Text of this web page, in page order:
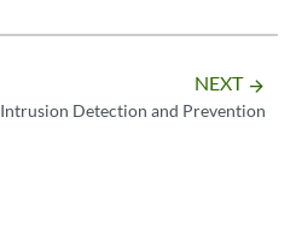
NEXT arrow_forward
Intrusion Detection and Prevention